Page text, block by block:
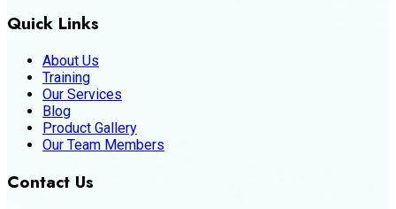
Quick Links
About Us
Training
Our Services
Blog
Product Gallery
Our Team Members
Contact Us